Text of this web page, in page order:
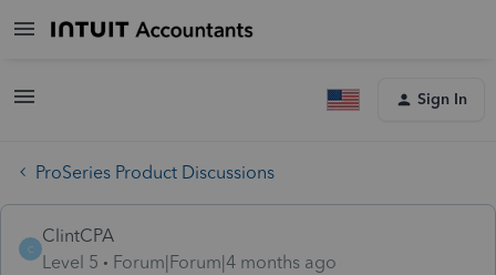
Sign In
ProSeries Product Discussions
C
ClintCPA
Level 5
Forum|Forum|4 months ago